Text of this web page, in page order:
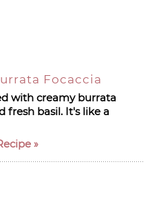
Focaccia
with creamy burrata
fresh basil. It's like a